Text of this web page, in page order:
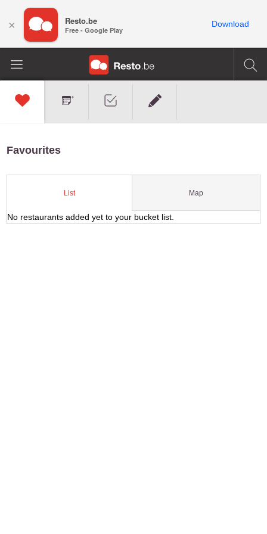
Favourites
List Map
No restaurants added yet to your bucket list.
× Resto.be
Free - Google Play
Download